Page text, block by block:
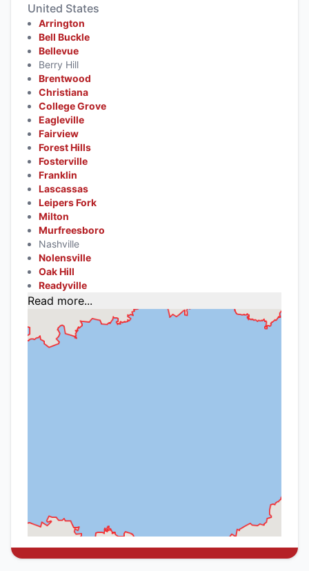
United States
Arrington
Bell Buckle
Bellevue
Berry Hill
Brentwood
Christiana
College Grove
Eagleville
Fairview
Forest Hills
Fosterville
Franklin
Lascassas
Leipers Fork
Milton
Murfreesboro
Nashville
Nolensville
Oak Hill
Readyville
Read more...